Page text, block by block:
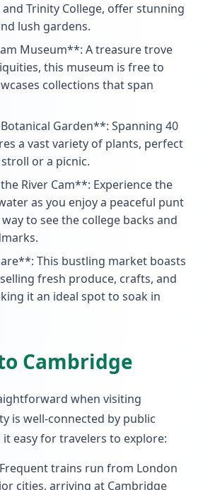
and Trinity College, offer stunning
lush gardens.
Museum**: A treasure trove
this museum is free to
collections that span
Garden**: Spanning 40
a vast variety of plants, perfect
or a picnic.
River Cam**: Experience the
as you enjoy a peaceful punt
to see the college backs and
This bustling market boasts
fresh produce, crafts, and
it an ideal spot to soak in
Cambridge
when visiting
is well-connected by public
easy for travelers to explore:
trains run from London
cities, arriving at Cambridge